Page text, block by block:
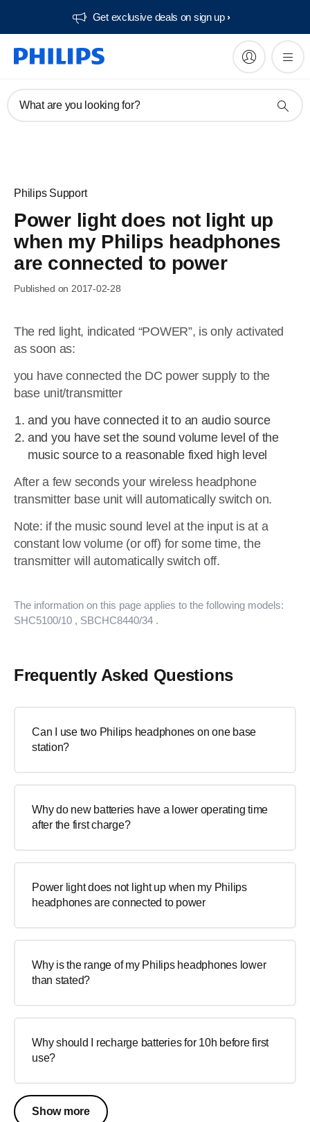
Get exclusive deals on sign up​
What are you looking for?
Philips Support
Power light does not light up
when my Philips headphones
are connected to power
Published on 2017-02-28
The red light, indicated “POWER”, is only activated
as soon as:
you have connected the DC power supply to the
base unit/transmitter
and you have connected it to an audio source
and you have set the sound volume level of the
music source to a reasonable fixed high level
After a few seconds your wireless headphone
transmitter base unit will automatically switch on.
Note: if the music sound level at the input is at a
constant low volume (or off) for some time, the
transmitter will automatically switch off.
The information on this page applies to the following models:
SHC5100/10 , SBCHC8440/34 .
Frequently Asked Questions
Can I use two Philips headphones on one base
station?
Why do new batteries have a lower operating time
after the first charge?
Power light does not light up when my Philips
headphones are connected to power
Why is the range of my Philips headphones lower
than stated?
Why should I recharge batteries for 10h before first
use?
Show more